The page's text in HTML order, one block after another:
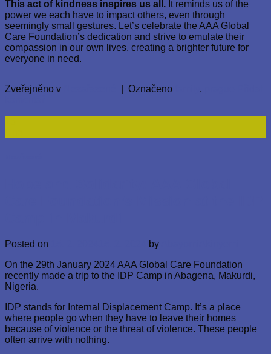
This act of kindness inspires us all. It reminds us of the
power we each have to impact others, even through
seemingly small gestures. Let’s celebrate the AAA Global
Care Foundation’s dedication and strive to emulate their
compassion in our own lives, creating a brighter future for
everyone in need.
Zveřejněno v Označeno ,
Posted on by
On the 29th January 2024 AAA Global Care Foundation
recently made a trip to the IDP Camp in Abagena, Makurdi,
Nigeria.
IDP stands for Internal Displacement Camp. It’s a place
where people go when they have to leave their homes
because of violence or the threat of violence. These people
often arrive with nothing.